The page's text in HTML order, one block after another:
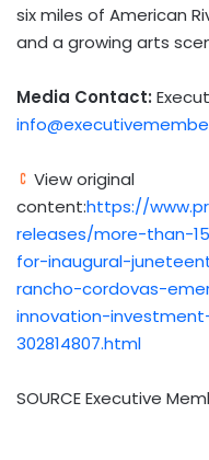
six miles of American
and a growing arts
Media Contact:
View original
content:https://
releases/more-than-
for-inaugural-
rancho-cordovas-
innovation-
302814807.html
SOURCE Executive